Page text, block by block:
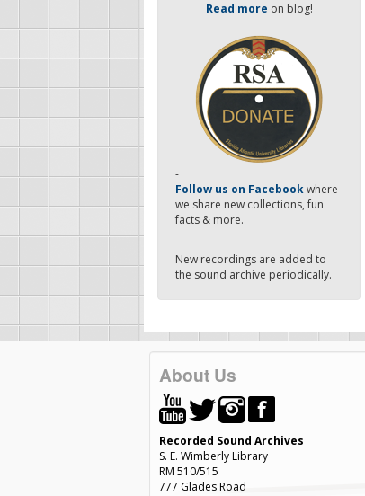
Read more on blog!
-
Follow us on Facebookwhere
we share new collections, fun
facts & more.
New recordings are added to
the sound archive periodically.
About Us
Recorded Sound Archives
S. E. Wimberly Library
RM 510/515
777 Glades Road